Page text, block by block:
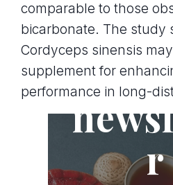
comparable to those
bicarbonate. The study
Cordyceps sinensis
supplement for
performance in long-
Join
r